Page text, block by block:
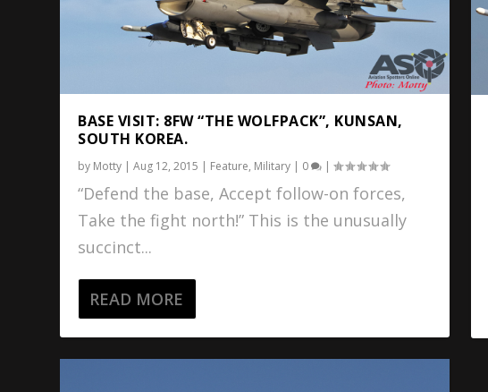
BASE VISIT: 8FW “THE WOLFPACK”, KUNSAN,
SOUTH KOREA.
by Motty |Aug 12, 2015 Feature, Military 0 |
“Defend the base, Accept follow-on forces,
Take the fight north!” This is the unusually
succinct...
READ MORE